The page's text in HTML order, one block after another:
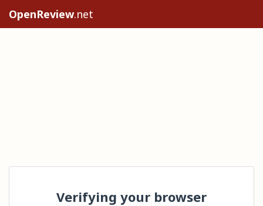
OpenReview.net
Verifying your browser